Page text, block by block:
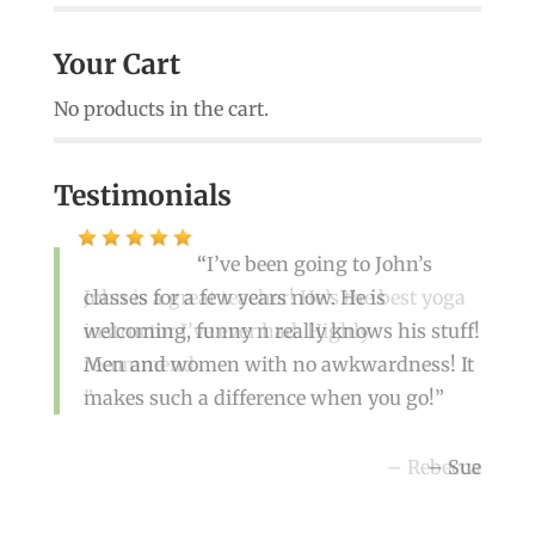
Your Cart
No products in the cart.
Testimonials
I’ve been going to John’s
classes for a few years now. He is
welcoming, funny n really knows his stuff!
Men and women with no awkwardness! It
makes such a difference when you go!
Sue
John is a great teacher! He’s the best yoga
instructor I’ve ever had. Highly
recommend
Rebecca